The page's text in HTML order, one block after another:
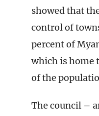
showed that
control of
percent of
which is home
of the
The council –